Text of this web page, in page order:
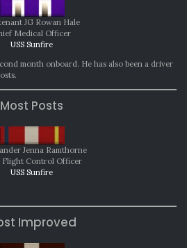
JG Rowan Hale
Medical Officer
USS Sunfire
month onboard. He has also been a driver
Most Posts
Jenna Ramthorne
Flight Control Officer
USS Sunfire
Improved